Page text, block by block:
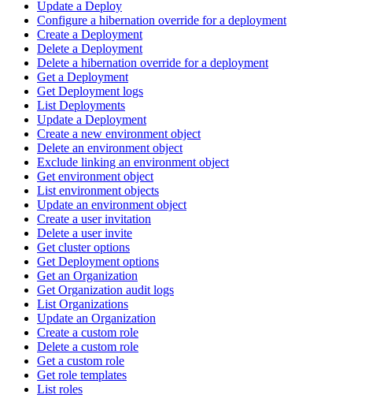
Update a Deploy
Configure a hibernation override for a deployment
Create a Deployment
Delete a Deployment
Delete a hibernation override for a deployment
Get a Deployment
Get Deployment logs
List Deployments
Update a Deployment
Create a new environment object
Delete an environment object
Exclude linking an environment object
Get environment object
List environment objects
Update an environment object
Create a user invitation
Delete a user invite
Get cluster options
Get Deployment options
Get an Organization
Get Organization audit logs
List Organizations
Update an Organization
Create a custom role
Delete a custom role
Get a custom role
Get role templates
List roles